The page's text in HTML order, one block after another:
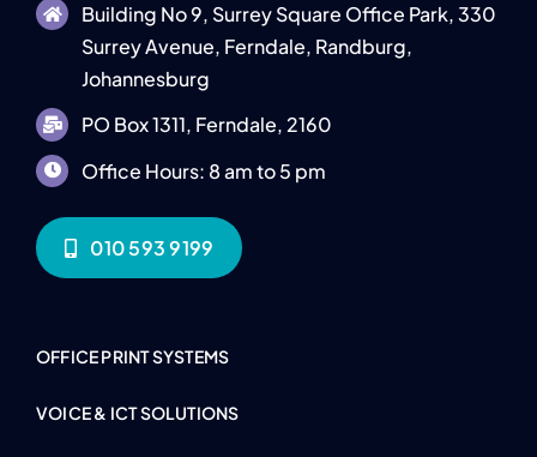
Building No 9, Surrey Square Office Park, 330
Surrey Avenue, Ferndale, Randburg,
Johannesburg
PO Box 1311, Ferndale, 2160
Office Hours: 8 am to 5 pm
010 593 9199
OFFICE PRINT SYSTEMS
VOICE & ICT SOLUTIONS